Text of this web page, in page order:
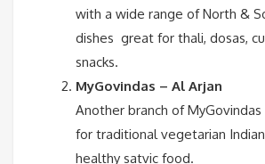
with a wide range of North &
dishes great for thali, dosas,
snacks.
MyGovindas – Al Arjan
Another branch of
for traditional vegetarian
healthy satvic food.